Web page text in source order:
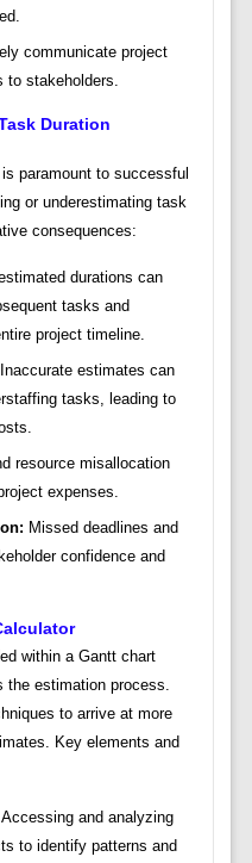
communicate project
stakeholders.
Duration
paramount to successful
or underestimating task
consequences:
durations can
tasks and
project timeline.
Inaccurate estimates can
tasks, leading to
resource misallocation
expenses.
Missed deadlines and
confidence and
within a Gantt chart
estimation process.
to arrive at more
Key elements and
Accessing and analyzing
to identify patterns and